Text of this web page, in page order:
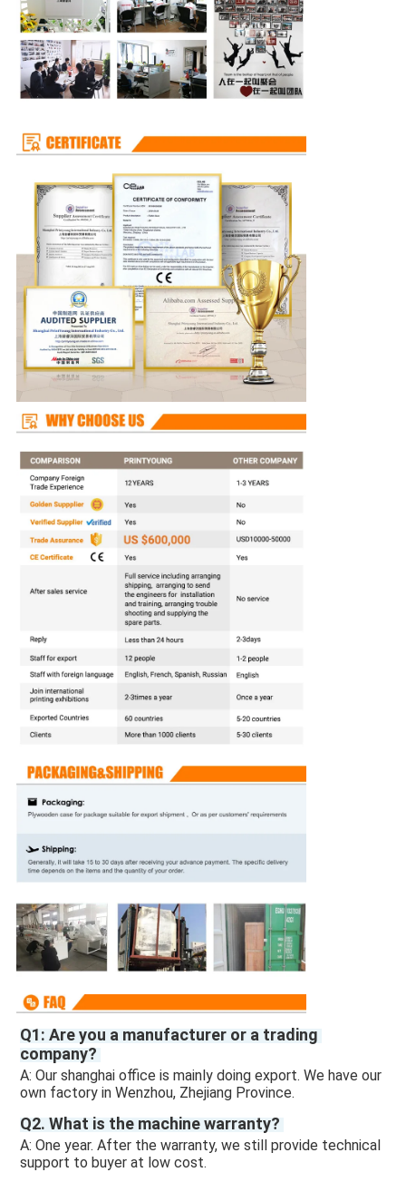
Q1: Are you a manufacturer or a trading
company?
A: Our shanghai office is mainly doing export. We have our
own factory in Wenzhou, Zhejiang Province.
Q2. What is the machine warranty?
A: One year. After the warranty, we still provide technical
support to buyer at low cost.